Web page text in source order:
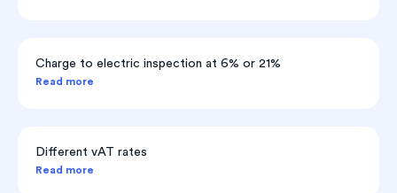
Charge to electric inspection at 6% or 21%
Read more
Different vAT rates
Read more